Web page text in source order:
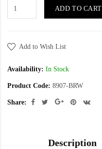
ADD TO CART
Add to Wish List
Availability: In Stock
Product Code: 8907-BRW
Share:
Description